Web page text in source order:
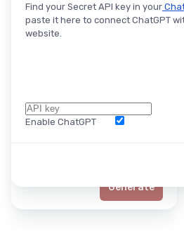
Generate
Find your Secret API key in your
paste it here to connect ChatGPT
website.
Enable ChatGPT